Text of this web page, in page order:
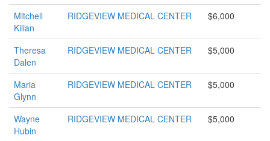
Mitchell
Kilian
RIDGEVIEW MEDICAL CENTER $6,000
Theresa
Dalen
RIDGEVIEW MEDICAL CENTER $5,000
Maria
Glynn
RIDGEVIEW MEDICAL CENTER $5,000
Wayne
Hubin
RIDGEVIEW MEDICAL CENTER $5,000